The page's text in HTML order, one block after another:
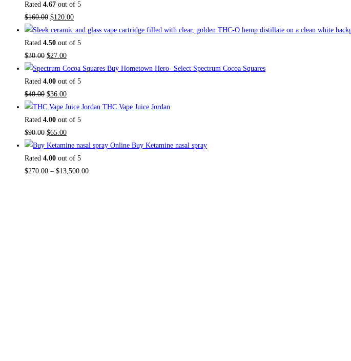
Rated 4.67 out of 5
$160.00 $120.00
Rated 4.50 out of 5
$30.00 $27.00
Buy Hometown Hero- Select Spectrum Cocoa Squares
Rated 4.00 out of 5
$40.00 $36.00
THC Vape Juice Jordan
Rated 4.00 out of 5
$90.00 $65.00
Buy Ketamine nasal spray
Rated 4.00 out of 5
$270.00 – $13,500.00